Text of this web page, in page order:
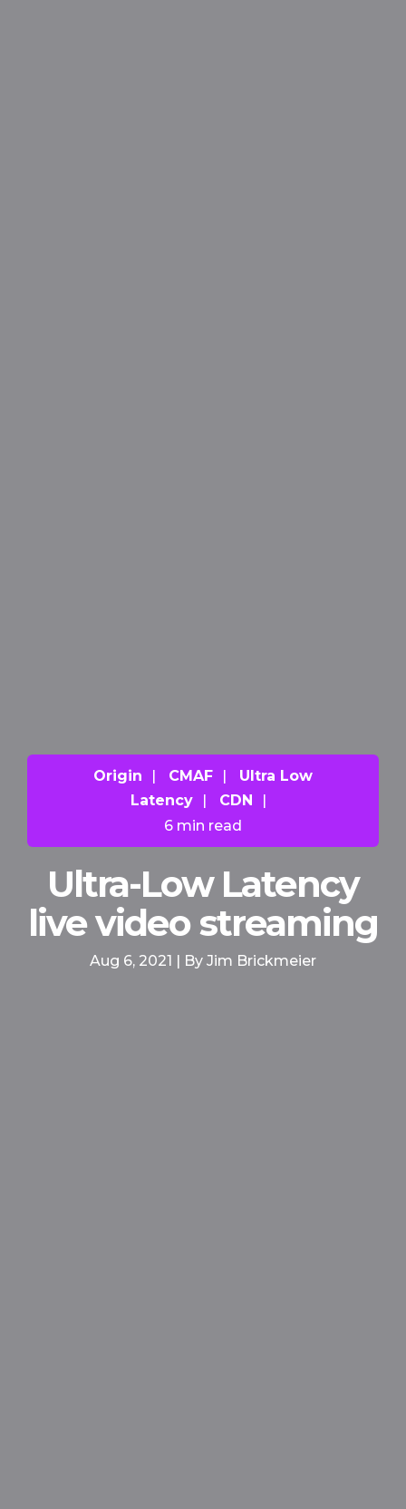
Origin | CMAF |
Ultra Low
Latency
| CDN
|
6 min read
Ultra-Low Latency
live video streaming
Aug 6, 2021 | By Jim Brickmeier